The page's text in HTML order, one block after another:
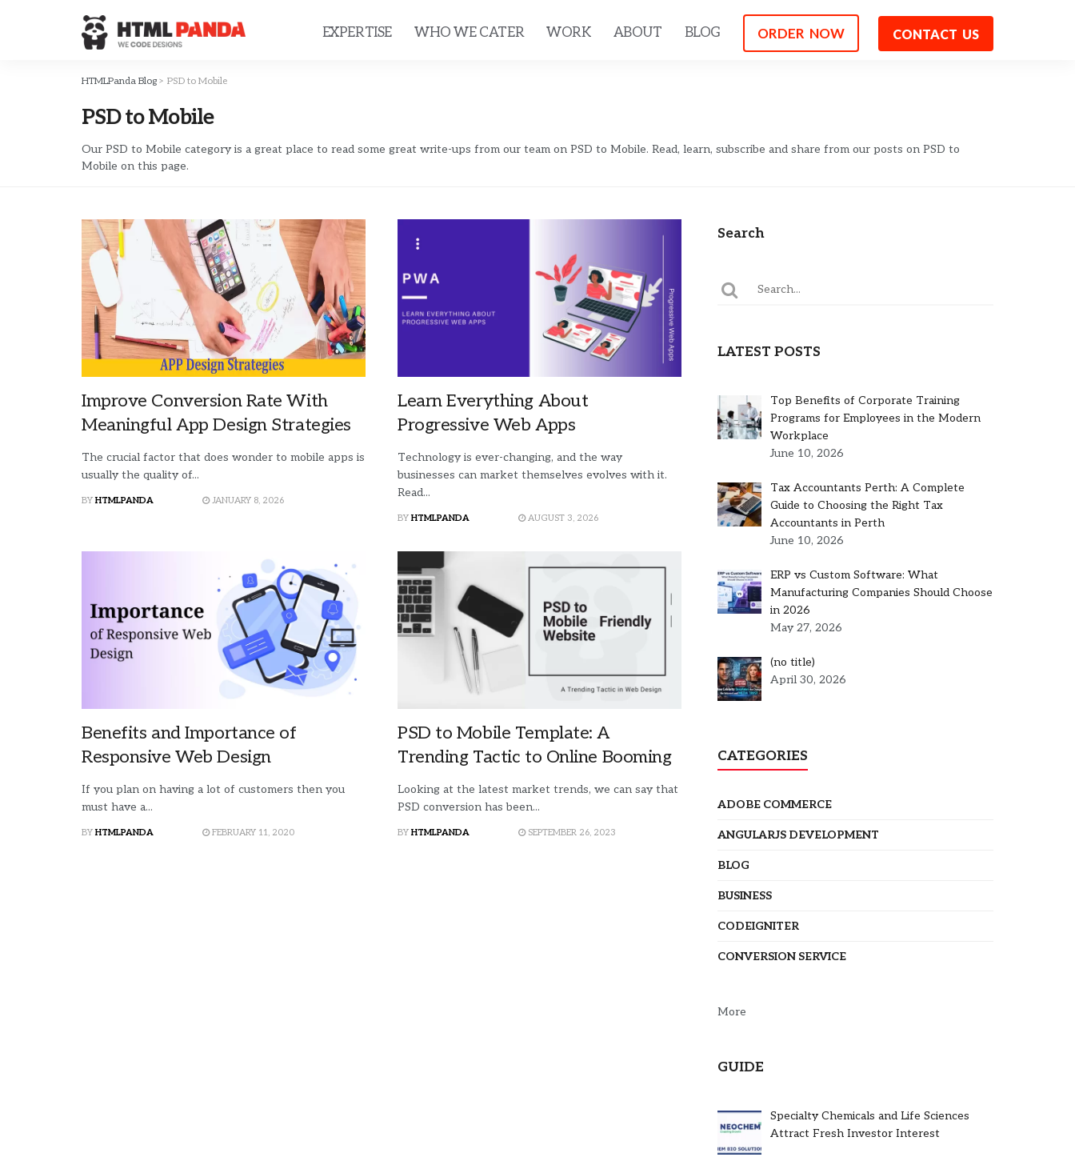
EXPERTISE WHO WE CATER WORK ABOUT BLOG ORDER NOW CONTACT US
HTMLPanda Blog > PSD to Mobile
PSD to Mobile
Our PSD to Mobile category is a great place to read some great write-ups from our team on PSD to Mobile. Read, learn, subscribe and share from our posts on PSD to
Mobile on this page.
Improve Conversion Rate With
Meaningful App Design Strategies
The crucial factor that does wonder to mobile apps is
usually the quality of...
BY HTMLPANDA JANUARY 8, 2026
Learn Everything About
Progressive Web Apps
Technology is ever-changing, and the way
businesses can market themselves evolves with it.
Read...
BY HTMLPANDA AUGUST 3, 2026
Benefits and Importance of
Responsive Web Design
If you plan on having a lot of customers then you
must have a...
BY HTMLPANDA FEBRUARY 11, 2020
PSD to Mobile Template: A
Trending Tactic to Online Booming
Looking at the latest market trends, we can say that
PSD conversion has been...
BY HTMLPANDA SEPTEMBER 26, 2023
Search
LATEST POSTS
Top Benefits of Corporate Training
Programs for Employees in the Modern
Workplace
June 10, 2026
Tax Accountants Perth: A Complete
Guide to Choosing the Right Tax
Accountants in Perth
June 10, 2026
ERP vs Custom Software: What
Manufacturing Companies Should Choose
in 2026
May 27, 2026
(no title)Post
5301
April 30, 2026
CATEGORIES
ADOBE COMMERCE
ANGULARJS DEVELOPMENT
BLOG
BUSINESS
CODEIGNITER
CONVERSION SERVICE
More
GUIDE
Specialty Chemicals and Life Sciences
Attract Fresh Investor Interest